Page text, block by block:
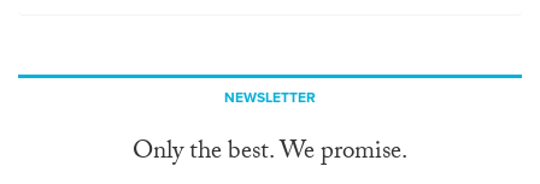
NEWSLETTER
Only the best. We promise.